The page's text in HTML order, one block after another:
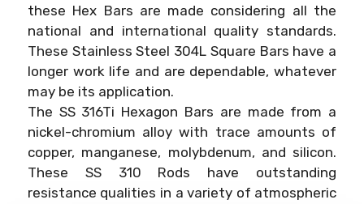
these Hex Bars are made considering all the
national and international quality standards.
These Stainless Steel 304L Square Bars have a
longer work life and are dependable, whatever
may be its application.
The SS 316Ti Hexagon Bars are made from a
nickel-chromium alloy with trace amounts of
copper, manganese, molybdenum, and silicon.
These SS 310 Rods have outstanding
resistance qualities in a variety of atmospheric